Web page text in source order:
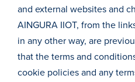
and external websites and
AINGURA IIOT, from the
in any other way, are
that the terms and
cookie policies and any